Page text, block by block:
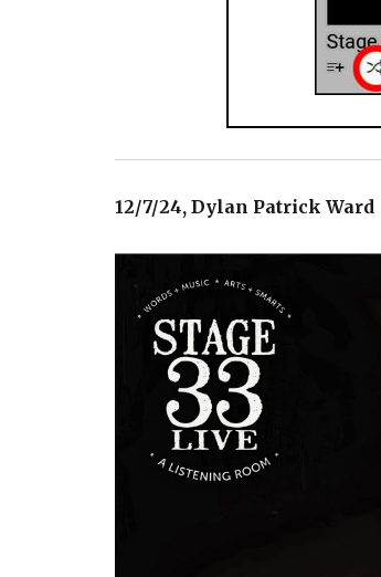
12/7/24, Dylan Patrick Ward